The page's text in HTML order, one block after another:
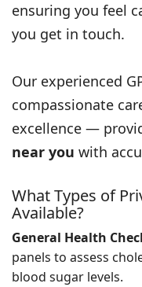
ensuring you feel
you get in touch.
Our experienced
compassionate
excellence —
near you with
What Types of
Available?
General Health
panels to assess
blood sugar levels.